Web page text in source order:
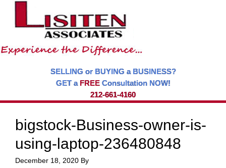
SELLING or BUYING a BUSINESS?
GET a FREEConsultation NOW!
212-661-4160
bigstock-Business-owner-is-
using-laptop-236480848
December 18, 2020 By